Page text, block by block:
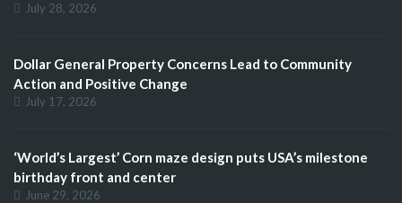
July 28, 2026
Dollar General Property Concerns Lead to Community
Action and Positive Change
July 17, 2026
‘World’s Largest’ Corn maze design puts USA’s milestone
birthday front and center
June 29, 2026